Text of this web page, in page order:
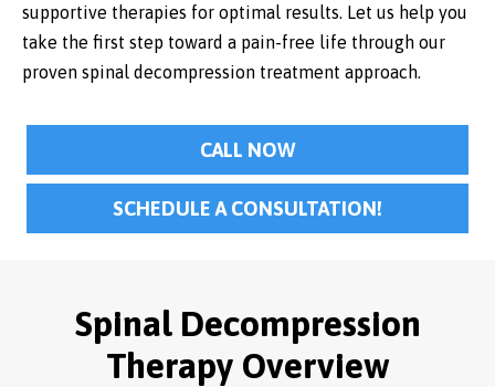
supportive therapies for optimal results. Let us help you
take the first step toward a pain-free life through our
proven spinal decompression treatment approach.
CALL NOW
SCHEDULE A CONSULTATION!
Spinal Decompression
Therapy Overview